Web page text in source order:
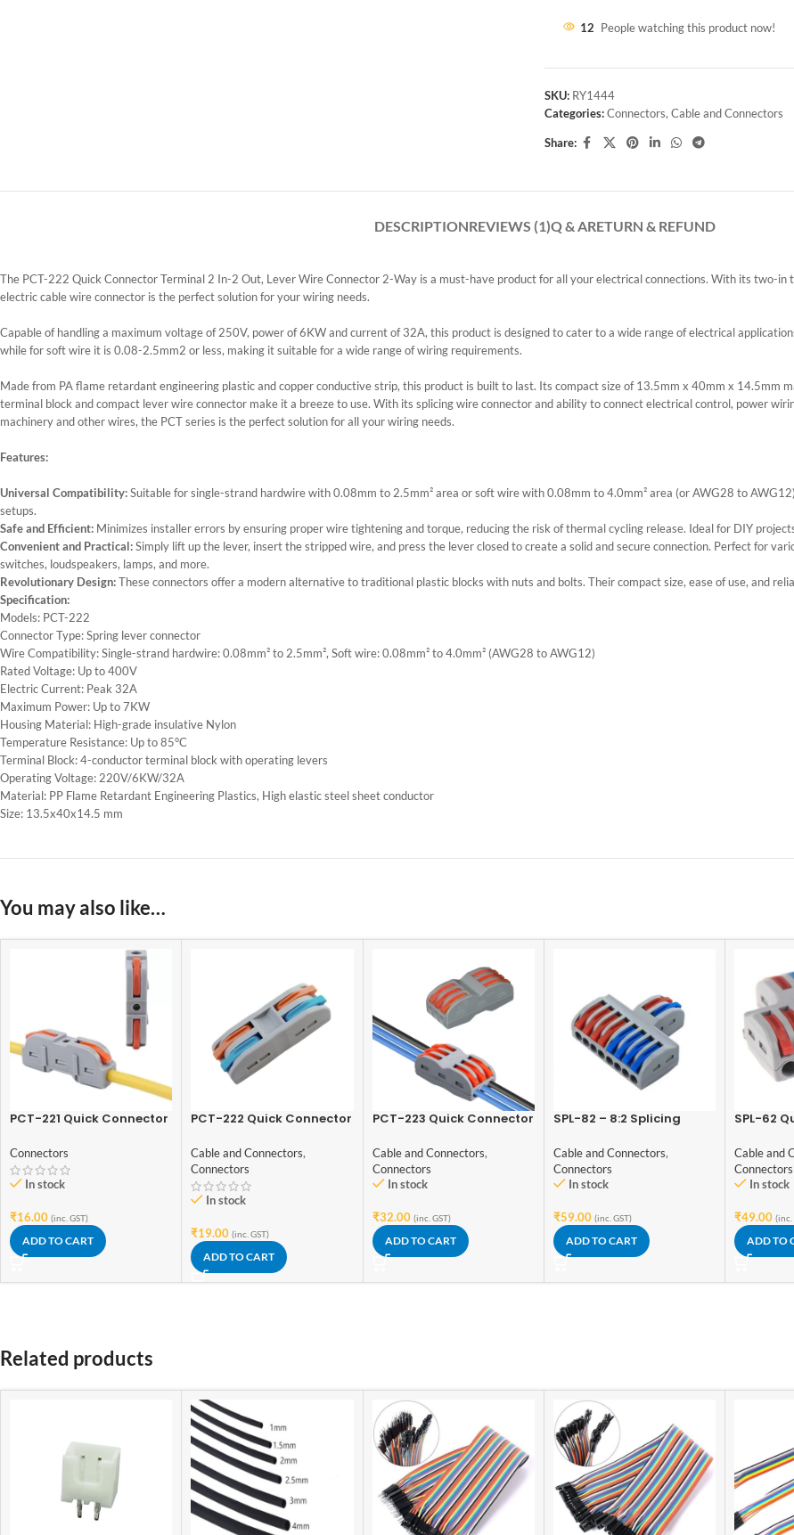
12 People watching this product now!
SKU: RY1444
Categories: Connectors, Cable and Connectors
Share:
DESCRIPTIONREVIEWS (1)Q & ARETURN & REFUND
The PCT-222 Quick Connector Terminal 2 In-2 Out, Lever Wire Connector 2-Way is a must-have product for all your electrical connections. With its two-
electric cable wire connector is the perfect solution for your wiring needs.
Capable of handling a maximum voltage of 250V, power of 6KW and current of 32A, this product is designed to cater to a wide range of electrical
while for soft wire it is 0.08-2.5mm2 or less, making it suitable for a wide range of wiring requirements.
Made from PA flame retardant engineering plastic and copper conductive strip, this product is built to last. Its compact size of 13.5mm x 40mm x 14.5mm
terminal block and compact lever wire connector make it a breeze to use. With its splicing wire connector and ability to connect electrical control, power
machinery and other wires, the PCT series is the perfect solution for all your wiring needs.
Features:
Universal Compatibility:Suitable for single-strand hardwire with 0.08mm to 2.5mm² area or soft wire with 0.08mm to 4.0mm² area (or AWG28 to
setups.
Safe and Efficient: Minimizes installer errors by ensuring proper wire tightening and torque, reducing the risk of thermal cycling release. Ideal for DIY
Convenient and Practical:Simply lift up the lever, insert the stripped wire, and press the lever closed to create a solid and secure connection. Perfect for
switches, loudspeakers, lamps, and more.
Revolutionary Design:These connectors offer a modern alternative to traditional plastic blocks with nuts and bolts. Their compact size, ease of use, and
Specification:
Models: PCT-222
Connector Type: Spring lever connector
Wire Compatibility: Single-strand hardwire: 0.08mm² to 2.5mm², Soft wire: 0.08mm² to 4.0mm² (AWG28 to AWG12)
Rated Voltage: Up to 400V
Electric Current: Peak 32A
Maximum Power: Up to 7KW
Housing Material: High-grade insulative Nylon
Temperature Resistance: Up to 85°C
Terminal Block: 4-conductor terminal block with operating levers
Operating Voltage: 220V/6KW/32A
Material: PP Flame Retardant Engineering Plastics, High elastic steel sheet conductor
Size: 13.5x40x14.5 mm
You may also like…
PCT-221 Quick Connector
Wire Connector
Connectors
In stock
₹16.00 (inc. GST)
ADD TO CART
PCT-222 Quick Connector
Wire Connector
Cable and Connectors,
Connectors
In stock
₹19.00 (inc. GST)
ADD TO CART
PCT-223 Quick Connector
Wire Connector
Cable and Connectors,
Connectors
In stock
₹32.00 (inc. GST)
ADD TO CART
SPL-82 – 8:2 Splicing
Lever Spring Lock
Cable and Connectors,
Connectors
In stock
₹59.00 (inc. GST)
ADD TO CART
SPL-62
Cable and
Connectors
In stock
₹49.00 (inc.
ADD TO
Related products